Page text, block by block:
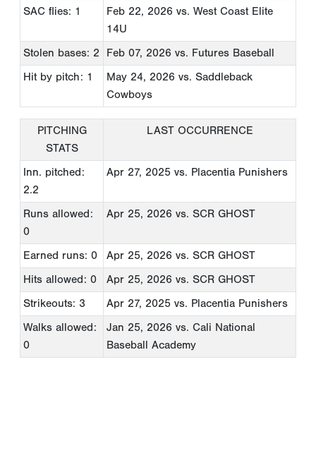
SAC flies: 1
Feb 22, 2026 vs. West Coast Elite
14U
Stolen bases: 2
Feb 07, 2026 vs. Futures Baseball
Hit by pitch: 1
May 24, 2026 vs. Saddleback
Cowboys
PITCHING
STATS
LAST OCCURRENCE
Inn. pitched:
2.2
Apr 27, 2025 vs. Placentia Punishers
Runs allowed:
0
Apr 25, 2026 vs. SCR GHOST
Earned runs: 0 Apr 25, 2026 vs. SCR GHOST
Hits allowed: 0
Apr 25, 2026 vs. SCR GHOST
Strikeouts: 3
Apr 27, 2025 vs. Placentia Punishers
Walks allowed:
0
Jan 25, 2026 vs. Cali National
Baseball Academy